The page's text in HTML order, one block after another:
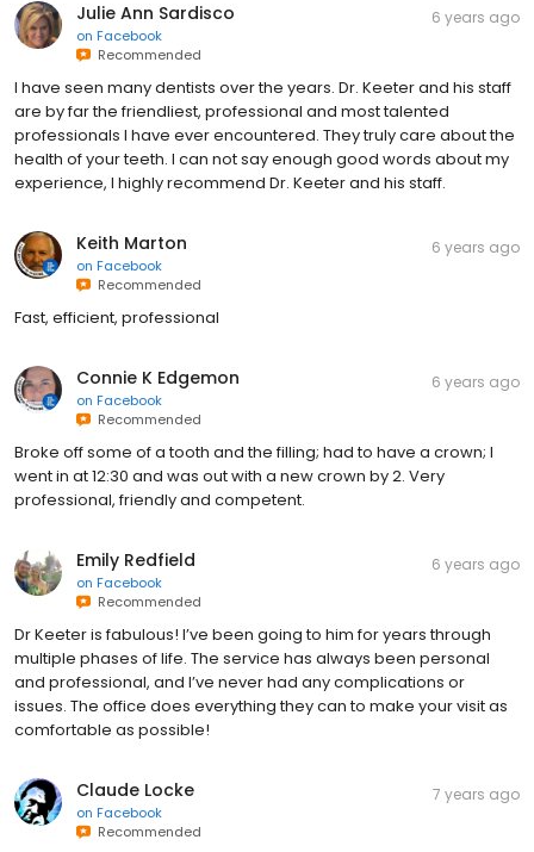
Julie Ann Sardisco
on Facebook
Recommended
6 years ago
I have seen many dentists over the years. Dr. Keeter and his staff
are by far the friendliest, professional and most talented
professionals I have ever encountered. They truly care about the
health of your teeth. I can not say enough good words about my
experience, I highly recommend Dr. Keeter and his staff.
Keith Marton
on Facebook
Recommended
6 years ago
Fast, efficient, professional
Connie K Edgemon
on Facebook
Recommended
6 years ago
Broke off some of a tooth and the filling; had to have a crown; I
went in at 12:30 and was out with a new crown by 2. Very
professional, friendly and competent.
Emily Redfield
on Facebook
Recommended
6 years ago
Dr Keeter is fabulous! I’ve been going to him for years through
multiple phases of life. The service has always been personal
and professional, and I’ve never had any complications or
issues. The office does everything they can to make your visit as
comfortable as possible!
Claude Locke
on Facebook
Recommended
7 years ago